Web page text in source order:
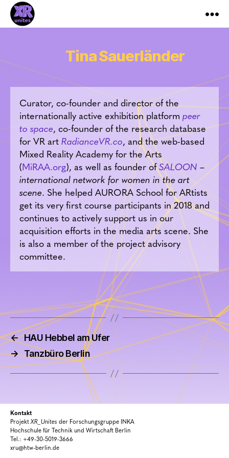
Tina Sauerländer
Curator, co-founder and director of the
internationally active exhibition platform peer
to space, co-founder of the research database
for VR artRadianceVR.co, and the web-based
Mixed Reality Academy for the Arts
(MiRAA.org), as well as founder ofSALOON –
international network for women in the art
scene. She helped AURORA School for ARtists
get its very first course participants in 2018 and
continues to actively support us in our
acquisition efforts in the media arts scene. She
is also a member of the project advisory
committee.
← HAU Hebbel am Ufer
→ Tanzbüro Berlin
Kontakt
ProjektXR_Unites der Forschungsgruppe INKA
Hochschule für Technik und Wirtschaft Berlin
Tel.: +49-30-5019-3666
xru@htw-berlin.de